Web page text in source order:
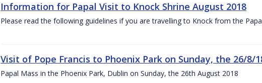
Information for Papal Visit to Knock Shrine August 2018
Please read the following guidelines if you are travelling to Knock from the
Visit of Pope Francis to Phoenix Park on Sunday, the 26/8/
Papal Mass in the Phoenix Park, Dublin on Sunday, the 26th August 2018